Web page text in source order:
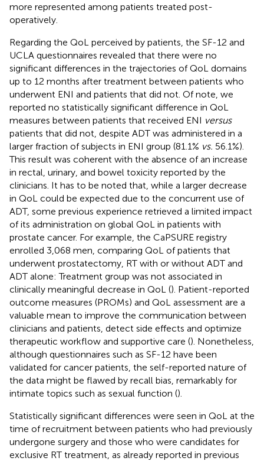
more represented among patients treated post-
operatively.
Regarding the QoL perceived by patients, the SF-12 and
UCLA questionnaires revealed that there were no
significant differences in the trajectories of QoL domains
up to 12 months after treatment between patients who
underwent ENI and patients that did not. Of note, we
reported no statistically significant difference in QoL
measures between patients that received ENI versus
patients that did not, despite ADT was administered in a
larger fraction of subjects in ENI group (81.1% vs. 56.1%).
This result was coherent with the absence of an increase
in rectal, urinary, and bowel toxicity reported by the
clinicians. It has to be noted that, while a larger decrease
in QoL could be expected due to the concurrent use of
ADT, some previous experience retrieved a limited impact
of its administration on global QoL in patients with
prostate cancer. For example, the CaPSURE registry
enrolled 3,068 men, comparing QoL of patients that
underwent prostatectomy, RT with or without ADT and
ADT alone: Treatment group was not associated in
clinically meaningful decrease in QoL (). Patient-reported
outcome measures (PROMs) and QoL assessment are a
valuable mean to improve the communication between
clinicians and patients, detect side effects and optimize
therapeutic workflow and supportive care (). Nonetheless,
although questionnaires such as SF-12 have been
validated for cancer patients, the self-reported nature of
the data might be flawed by recall bias, remarkably for
intimate topics such as sexual function ().
Statistically significant differences were seen in QoL at the
time of recruitment between patients who had previously
undergone surgery and those who were candidates for
exclusive RT treatment, as already reported in previous